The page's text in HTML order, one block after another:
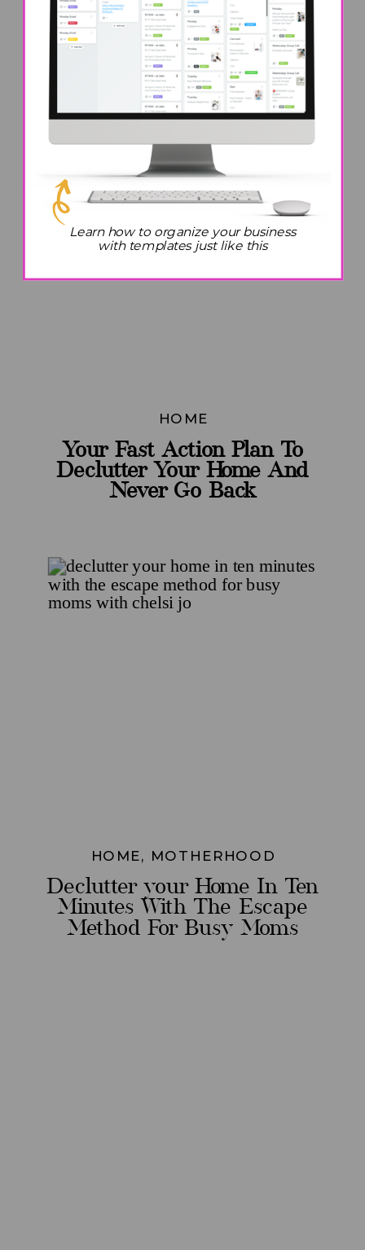
Top Organization Hacks to
Teach Your Kids To Live a
Simpler Life
HOME
Your Fast Action Plan To
Declutter Your Home And
Never Go Back
HOME, MOTHERHOOD
Declutter your Home In Ten
Minutes With The Escape
Method For Busy Moms
Learn how to organize your business
with templates just like this